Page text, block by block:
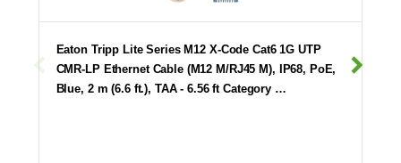
Eaton Tripp Lite Series M12 X-Code Cat6 1G UTP
CMR-LP Ethernet Cable (M12 M/RJ45 M), IP68, PoE,
Blue, 2 m (6.6 ft.), TAA - 6.56 ft Category …